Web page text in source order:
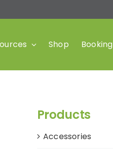
Shop Booking
Products
Accessories